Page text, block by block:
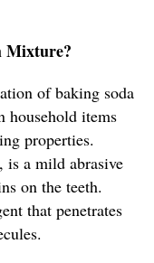
Mixture?
of baking soda
household items
properties.
is a mild abrasive
on the teeth.
that penetrates